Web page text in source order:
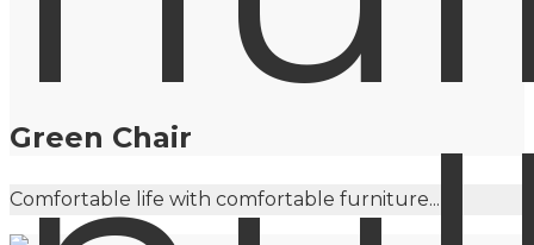
Green Chair
Comfortable life with comfortable furniture...